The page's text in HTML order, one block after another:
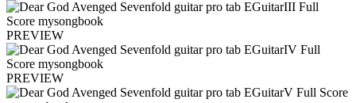
PREVIEW
PREVIEW